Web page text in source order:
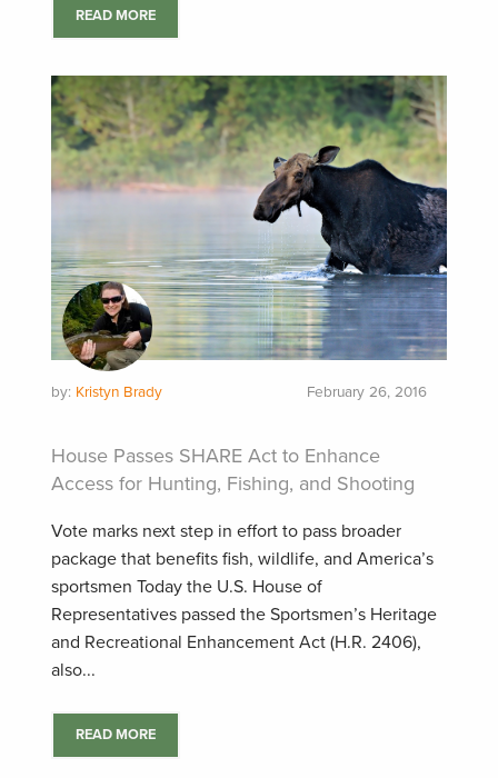
READ MORE
by: Kristyn Brady February 26, 2016
House Passes SHARE Act to Enhance
Access for Hunting, Fishing, and Shooting
Vote marks next step in effort to pass broader
package that benefits fish, wildlife, and America’s
sportsmen Today the U.S. House of
Representatives passed the Sportsmen’s Heritage
and Recreational Enhancement Act (H.R. 2406),
also...
READ MORE